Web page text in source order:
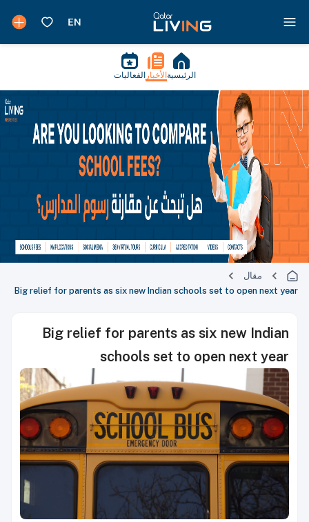
الرئيسية الأخبار الفعاليات
مقال
Big relief for parents as six new Indian schools set to open next year
Big relief for parents as six new Indian
schools set to open next year